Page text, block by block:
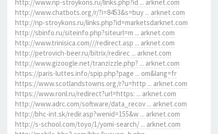
http://www.np-stroykons.ru/links.php?id ... arknet.com
http://www.chatbots.org/r/?i=8453&s=buy ... arknet.com
http://np-stroykons.ru/links.php?id=marketsdarknet.com
http://sbinfo.ru/siteinfo.php?siteurl=m ... arknet.com
http://www.trinisica.com///redirect.asp ... arknet.com
http://petrovich-beer.ru/bitrix/redirec ... arknet.com
http://www.gizoogle.net/tranzizzle.php? ... arknet.com
https://paris-luttes.info/spip.php?page ... om&lang=fr
https://www.scotlandstowns.org/r?u=http ... arknet.com
https://www.ronl.ru/redirect?url=https: ... arknet.com
http://www.adrc.com/software/data_recov ... arknet.com
http://bhc-int.sk/redir.asp?wenid=155&w ... arknet.com
http://s-school.com/toyo/1/yomi-search/ ... arknet.com